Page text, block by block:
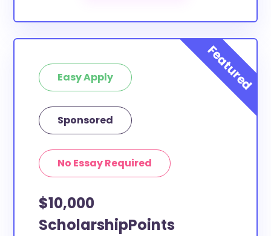
for Jackson County residents, or they do not require
specific county residency at all and are therefore
available to Jackson County students and residents,
Easy Apply
Sponsored
No Essay Required
$10,000
ScholarshipPoints